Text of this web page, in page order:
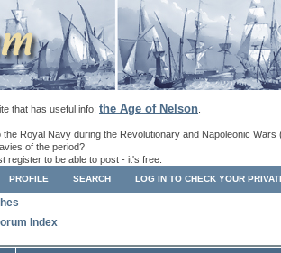
that has useful info: the Age of Nelson
Royal Navy during the Revolutionary and Napoleonic Wars
of the period?
register to be able to post - it's free.
PROFILE SEARCH LOG IN TO CHECK YOUR
Index